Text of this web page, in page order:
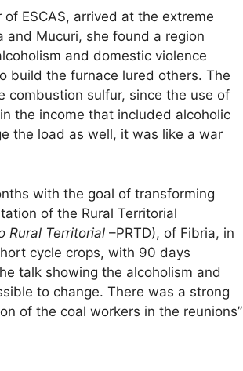
ESCAS, arrived at the extreme
and Mucuri, she found a region
and domestic violence
build the furnace lured others. The
combustion sulfur, since the use of
the income that included alcoholic
the load as well, it was like a war
with the goal of transforming
of the Rural Territorial
Rural Territorial –PRTD), of Fibria, in
cycle crops, with 90 days
talk showing the alcoholism and
to change. There was a strong
of the coal workers in the reunions”